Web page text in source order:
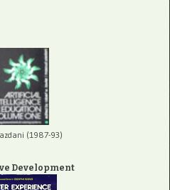
(1987-93)
Development